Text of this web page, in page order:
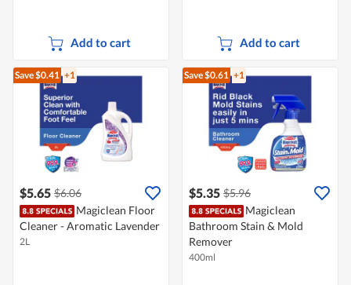
Add to cart Add to cart
Save $0.41 +1
$5.65 $6.06
Magiclean Floor
Cleaner - Aromatic Lavender
2L
Save $0.61 +1
$5.35 $5.96
Magiclean
Bathroom Stain & Mold
Remover
400ml